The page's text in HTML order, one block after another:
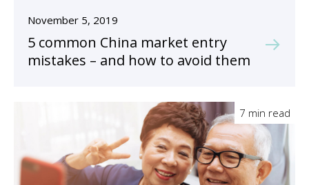
November 5, 2019
5 common China market entry
mistakes – and how to avoid them
7 min read